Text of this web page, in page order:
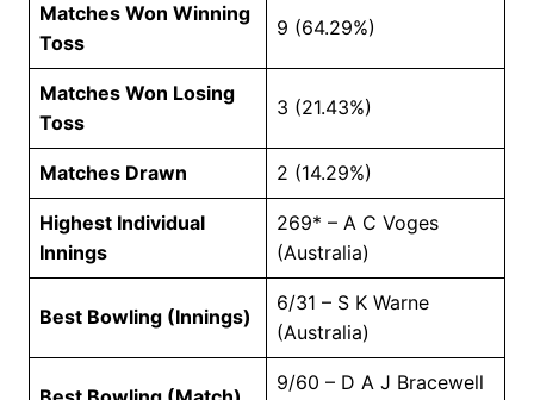
Matches Won Winning
Toss
9 (64.29%)
Matches Won Losing
Toss
3 (21.43%)
Matches Drawn 2 (14.29%)
Highest Individual
Innings
269* – A C Voges
(Australia)
Best Bowling (Innings)
6/31 – S K Warne
(Australia)
9/60 – D A J Bracewell